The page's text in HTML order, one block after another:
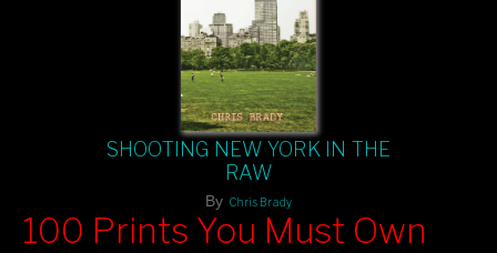
SHOOTING NEW YORK IN THE
RAW
By Chris Brady
100 Prints You Must Own